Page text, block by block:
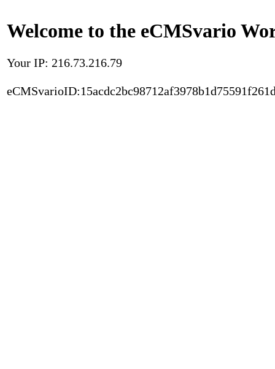
Welcome to the eCMSvario
Your IP: 216.73.216.79